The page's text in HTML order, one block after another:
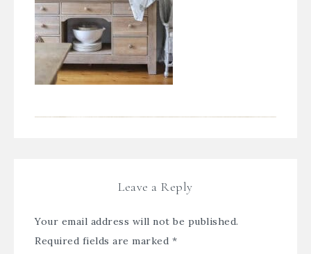
Leave a Reply
Your email address will not be published.
Required fields are marked *